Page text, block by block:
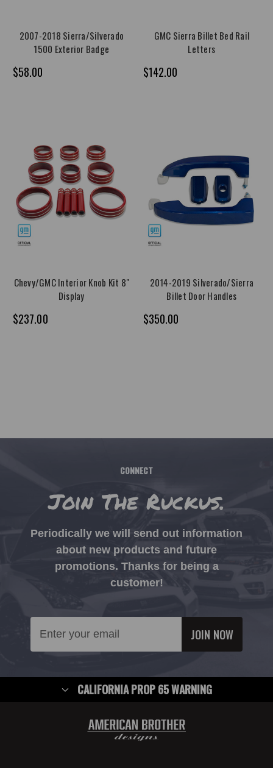
2007-2018 Sierra/Silverado
1500 Exterior Badge
$58.00
GMC Sierra Billet Bed Rail
Letters
$142.00
Chevy/GMC Interior Knob Kit 8"
Display
$237.00
2014-2019 Silverado/Sierra
Billet Door Handles
$350.00
CONNECT
Join The Ruckus.
Periodically we will send out information
about new products and future
promotions. Thanks for being a
customer!
Address
CALIFORNIA PROP 65 WARNING